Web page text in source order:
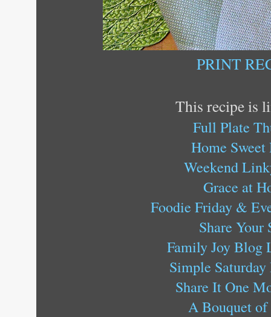
PRINT
This recipe is
Full Plate
Home Sweet
Weekend
Grace at
Foodie Friday &
Share Your
Family Joy Blog
Simple
Share It One
A Bouquet of